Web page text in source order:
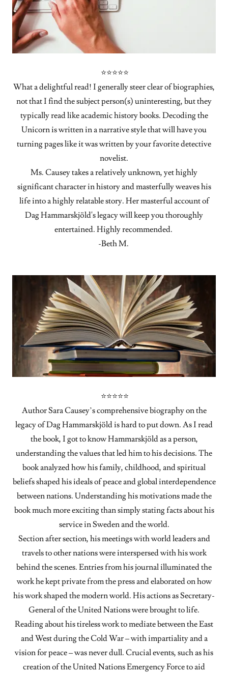
⭐⭐⭐⭐⭐
What a delightful read! I generally steer clear of biographies,
not that I find the subject person(s) uninteresting, but they
typically read like academic history books. Decoding the
Unicorn is written in a narrative style that will have you
turning pages like it was written by your favorite detective
novelist.
Ms. Causey takes a relatively unknown, yet highly
significant character in history and masterfully weaves his
life into a highly relatable story. Her masterful account of
Dag Hammarskjöld's legacy will keep you thoroughly
entertained. Highly recommended.
-Beth M.
⭐⭐⭐⭐⭐
Author Sara Causey’s comprehensive biography on the
legacy of Dag Hammarskjöld is hard to put down. As I read
the book, I got to know Hammarskjöld as a person,
understanding the values that led him to his decisions. The
book analyzed how his family, childhood, and spiritual
beliefs shaped his ideals of peace and global interdependence
between nations. Understanding his motivations made the
book much more exciting than simply stating facts about his
service in Sweden and the world.
Section after section, his meetings with world leaders and
travels to other nations were interspersed with his work
behind the scenes. Entries from his journal illuminated the
work he kept private from the press and elaborated on how
his work shaped the modern world. His actions as Secretary-
General of the United Nations were brought to life.
Reading about his tireless work to mediate between the East
and West during the Cold War – with impartiality and a
vision for peace – was never dull. Crucial events, such as his
creation of the United Nations Emergency Force to aid